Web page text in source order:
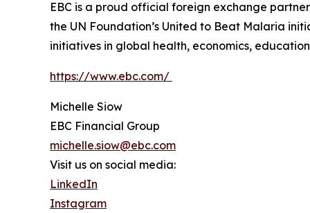
EBC is a proud official foreign exchange
the UN Foundation’s United to Beat Malaria
initiatives in global health, economics,
https://www.ebc.com/
Michelle Siow
EBC Financial Group
michelle.siow@ebc.com
Visit us on social media:
LinkedIn
Instagram